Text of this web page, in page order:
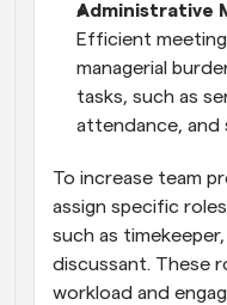
Administrative
Efficient
managerial
tasks, such as
attendance, and
To increase team
assign specific
such as
discussant. These
workload and